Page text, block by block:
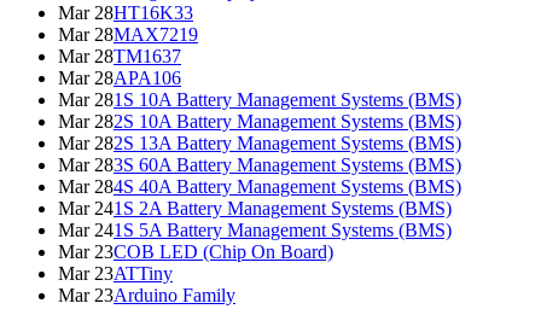
Mar 28HT16K33
Mar 28MAX7219
Mar 28TM1637
Mar 28APA106
Mar 281S 10A Battery Management Systems (BMS)
Mar 282S 10A Battery Management Systems (BMS)
Mar 282S 13A Battery Management Systems (BMS)
Mar 283S 60A Battery Management Systems (BMS)
Mar 284S 40A Battery Management Systems (BMS)
Mar 241S 2A Battery Management Systems (BMS)
Mar 241S 5A Battery Management Systems (BMS)
Mar 23COB LED (Chip On Board)
Mar 23ATTiny
Mar 23Arduino Family